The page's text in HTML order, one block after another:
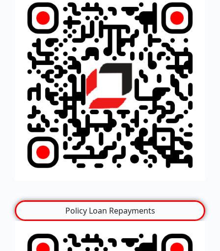
Policy Loan Repayments